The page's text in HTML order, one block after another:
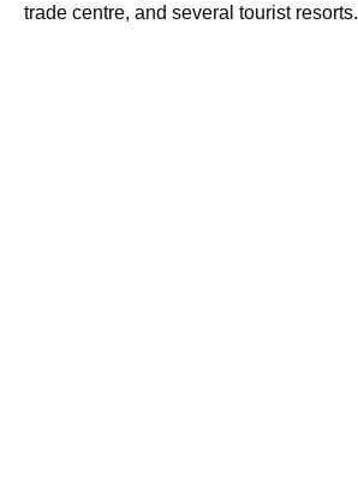
trade centre, and several tourist resorts.